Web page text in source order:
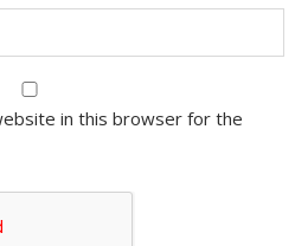
in this browser for the